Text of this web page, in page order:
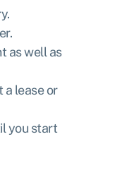
as well as
a lease or
you start